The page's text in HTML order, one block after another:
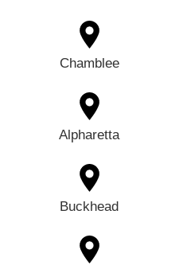
Chamblee
Alpharetta
Buckhead